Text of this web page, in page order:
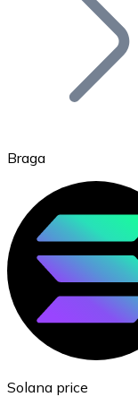
ETH
Braga
Solana price